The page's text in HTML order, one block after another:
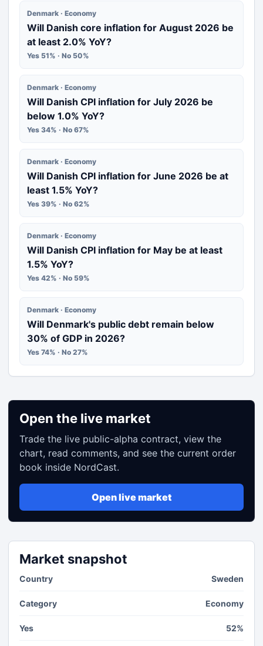
Denmark · Economy
Will Danish core inflation for August 2026 be
at least 2.0% YoY?
Yes 51% · No 50%
Denmark · Economy
Will Danish CPI inflation for July 2026 be
below 1.0% YoY?
Yes 34% · No 67%
Denmark · Economy
Will Danish CPI inflation for June 2026 be at
least 1.5% YoY?
Yes 39% · No 62%
Denmark · Economy
Will Danish CPI inflation for May be at least
1.5% YoY?
Yes 42% · No 59%
Denmark · Economy
Will Denmark's public debt remain below
30% of GDP in 2026?
Yes 74% · No 27%
Open the live market
Trade the live public-alpha contract, view the
chart, read comments, and see the current order
book inside NordCast.
Open live market
Market snapshot
Country Sweden
Category Economy
Yes 52%